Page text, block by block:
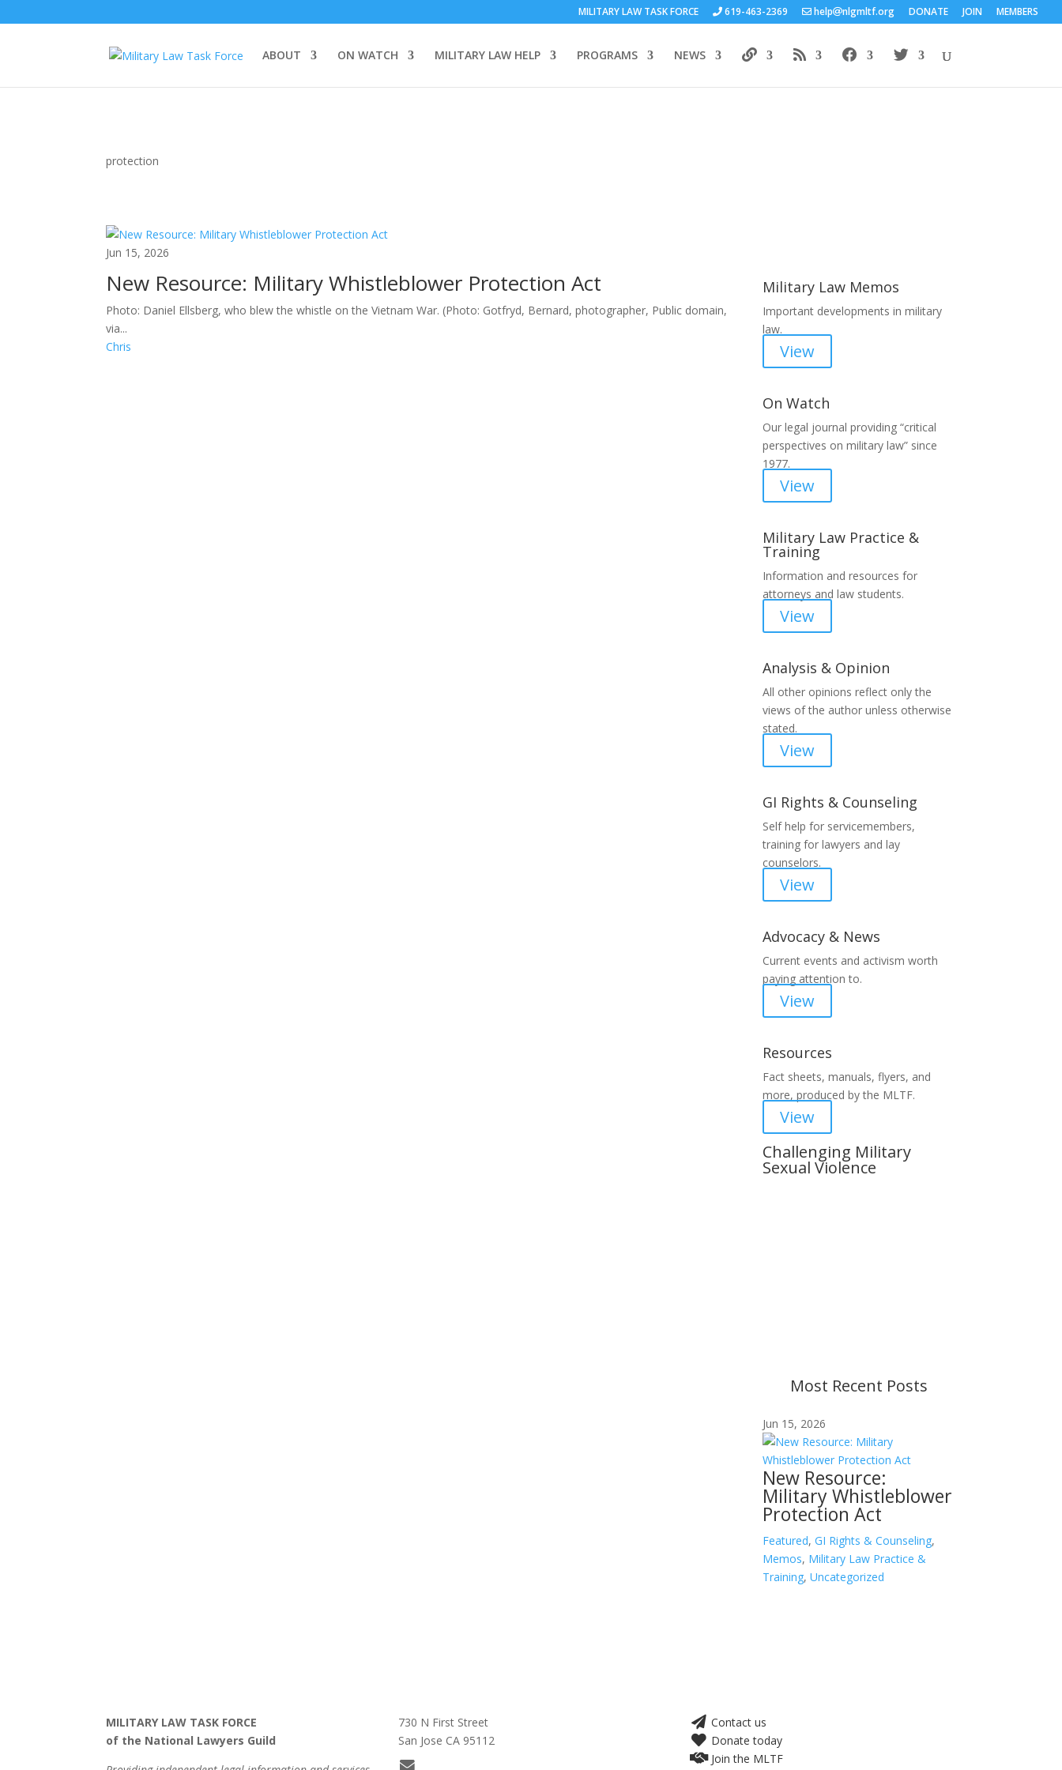
MILITARY LAW TASK FORCE 619-463-2369 help nlgmltf.org DONATE JOIN MEMBERS
ABOUT ON WATCH MILITARY LAW HELP PROGRAMS NEWS
protection
Jun 15, 2026
New Resource: Military Whistleblower Protection Act
Photo: Daniel Ellsberg, who blew the whistle on the Vietnam War. (Photo: Gotfryd, Bernard, photographer, Public domain,
via...
Chris
Military Law Memos
Important developments in military
law.
View
On Watch
Our legal journal providing “critical
perspectives on military law” since
1977.
View
Military Law Practice &
Training
Information and resources for
attorneys and law students.
View
Analysis & Opinion
All other opinions reflect only the
views of the author unless otherwise
stated.
View
GI Rights & Counseling
Self help for servicemembers,
training for lawyers and lay
counselors.
View
Advocacy & News
Current events and activism worth
paying attention to.
View
Resources
Fact sheets, manuals, flyers, and
more, produced by the MLTF.
View
Challenging Military
Sexual Violence
Most Recent Posts
Jun 15, 2026
New Resource:
Military Whistleblower
Protection Act
Featured, GI Rights & Counseling,
Memos, Military Law Practice &
Training, Uncategorized
MILITARY LAW TASK FORCE
of the National Lawyers Guild
730 N First Street
San Jose CA 95112
Contact us
Donate today
Join the MLTF